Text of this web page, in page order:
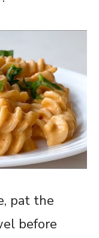
pat the
before